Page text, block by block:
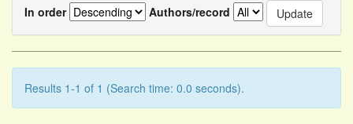
In order
Authors/record
Results 1-1 of 1 (Search time: 0.0 seconds).